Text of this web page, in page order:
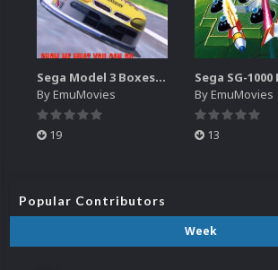
Sega Model 3 Boxes-2D Pack (39)
ByEmuMovies
19
ByEmuMovies
13
Popular Contributors
Week